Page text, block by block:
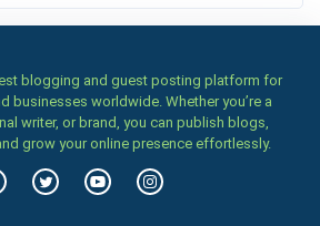
blogging and guest posting platform for
businesses worldwide. Whether you’re a
writer, or brand, you can publish blogs,
grow your online presence effortlessly.